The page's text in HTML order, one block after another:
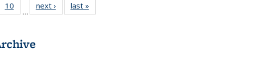
of 22 Full
table:
10
of 22 Full
listing table:
…
next ›
Full listing
table:
last »